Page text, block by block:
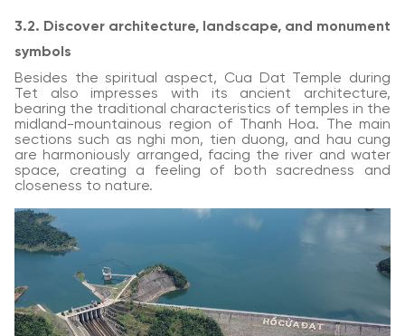
3.2. Discover architecture, landscape, and monument
symbols
Besides the spiritual aspect, Cua Dat Temple during
Tet also impresses with its ancient architecture,
bearing the traditional characteristics of temples in the
midland-mountainous region of Thanh Hoa. The main
sections such as nghi mon, tien duong, and hau cung
are harmoniously arranged, facing the river and water
space, creating a feeling of both sacredness and
closeness to nature.